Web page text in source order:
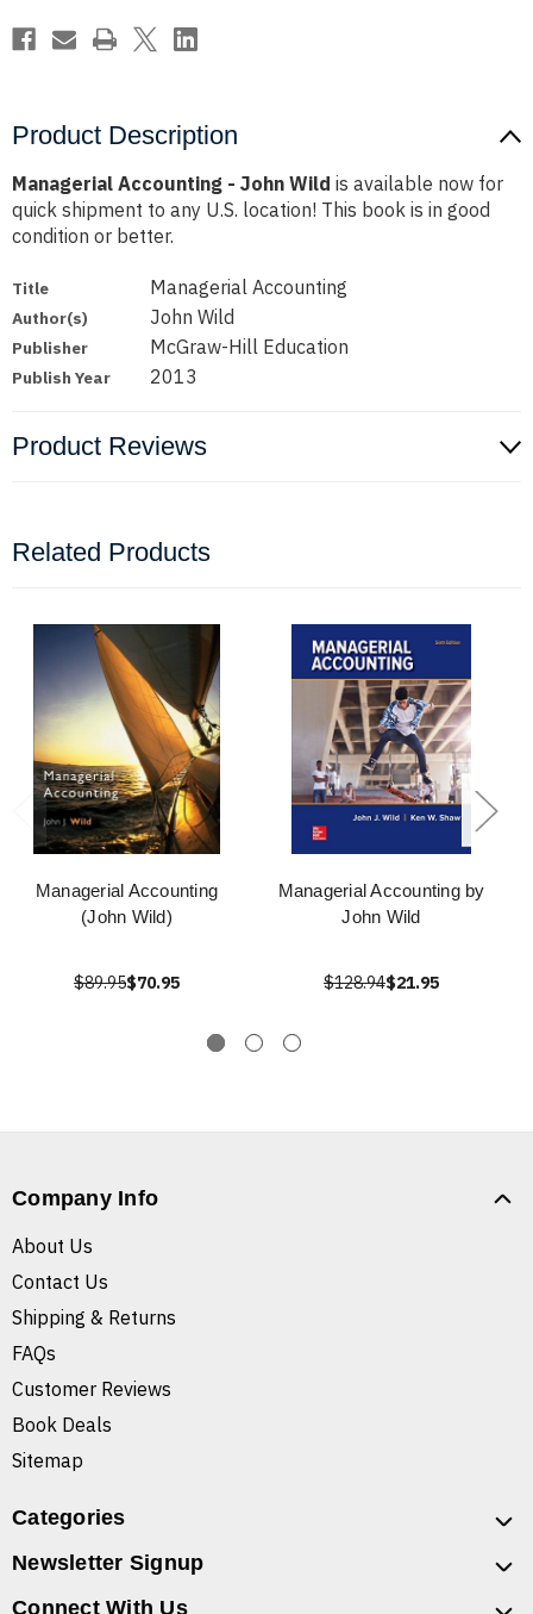
Product Description
Managerial Accounting - John Wild is available now for
quick shipment to any U.S. location! This book is in good
condition or better.
Title Managerial Accounting
Author(s) John Wild
Publisher McGraw-Hill Education
Publish Year 2013
Product Reviews
Related Products
Managerial Accounting
(John Wild)
$89.95$70.95
Managerial Accounting by
John Wild
$128.94$21.95
Company Info
About Us
Contact Us
Shipping & Returns
FAQs
Customer Reviews
Book Deals
Sitemap
Categories
Newsletter Signup
Connect With Us